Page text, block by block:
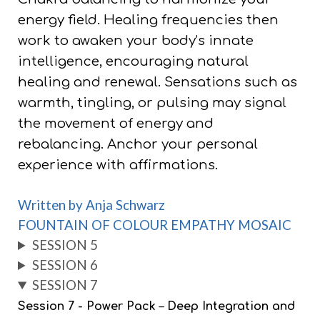
energy field. Healing frequencies then
work to awaken your body’s innate
intelligence, encouraging natural
healing and renewal. Sensations such as
warmth, tingling, or pulsing may signal
the movement of energy and
rebalancing. Anchor your personal
experience with affirmations.
Written by Anja Schwarz
FOUNTAIN OF COLOUR EMPATHY MOSAIC
SESSION 5
SESSION 6
SESSION 7
Session 7 - Power Pack – Deep Integration and